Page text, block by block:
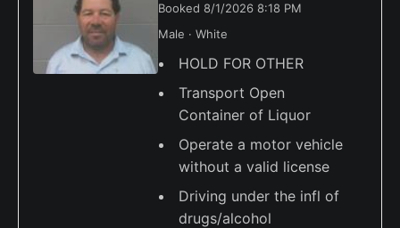
Booked 8/1/2026 8:18 PM
Male · White
HOLD FOR OTHER
Transport Open
Container of Liquor
Operate a motor vehicle
without a valid license
Driving under the infl of
drugs/alcohol